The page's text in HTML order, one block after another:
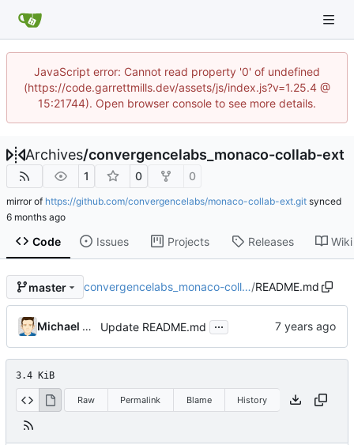
JavaScript error: Cannot read property '0' of undefined
(https://code.garrettmills.dev/assets/js/index.js?v=1.25.4 @
15:21744). Open browser console to see more details.
Archives/convergencelabs_monaco-collab-ext
1 0 0
mirror of https://github.com/convergencelabs/monaco-collab-ext.git synced
Code Issues Projects Releases Wiki
master convergencelabs_monaco-coll…/README.md
Michael MacFadden Update README.md ...
3.4 KiB
Raw Permalink Blame History